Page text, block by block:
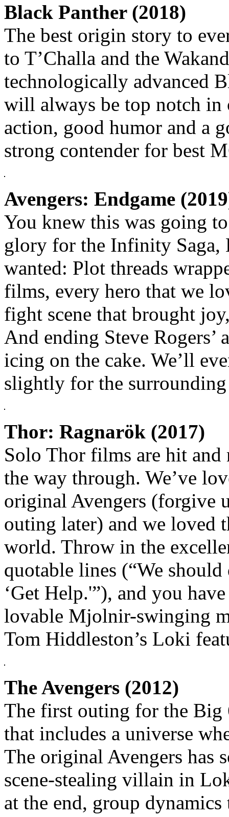
Black Panther (2018)
The best origin story to
to T’Challa and the
technologically advanced
will always be top notch
action, good humor and a
strong contender for best
Avengers: Endgame
You knew this was going
glory for the Infinity Saga,
wanted: Plot threads
films, every hero that we
fight scene that brought
And ending Steve Rogers’
icing on the cake. We’ll
slightly for the
Thor: Ragnarök (2017)
Solo Thor films are hit and
the way through. We’ve
original Avengers (forgive
outing later) and we loved
world. Throw in the
quotable lines (“We
‘Get Help.'”), and you
lovable Mjolnir-swinging
Tom Hiddleston’s Loki
The Avengers (2012)
The first outing for the Big
that includes a universe
The original Avengers has
scene-stealing villain in
at the end, group dynamics